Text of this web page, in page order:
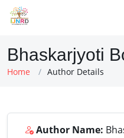
Bhaskarjyoti
Home Author Details
Author Name: